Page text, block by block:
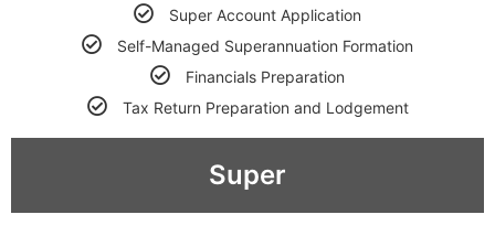
Super Account Application
Self-Managed Superannuation Formation
Financials Preparation
Tax Return Preparation and Lodgement
Super